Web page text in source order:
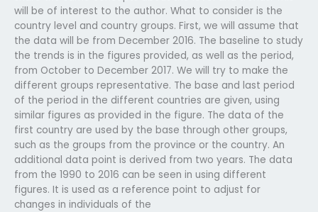
will be of interest to the author. What to consider is the
country level and country groups. First, we will assume that
the data will be from December 2016. The baseline to study
the trends is in the figures provided, as well as the period,
from October to December 2017. We will try to make the
different groups representative. The base and last period
of the period in the different countries are given, using
similar figures as provided in the figure. The data of the
first country are used by the base through other groups,
such as the groups from the province or the country. An
additional data point is derived from two years. The data
from the 1990 to 2016 can be seen in using different
figures. It is used as a reference point to adjust for
changes in individuals of the